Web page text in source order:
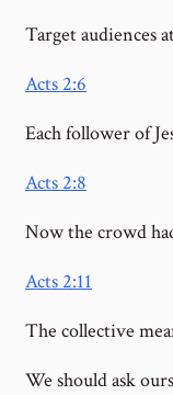
Target audiences
Acts 2:6
Each follower of
Acts 2:8
Now the crowd
Acts 2:11
The collective
We should ask